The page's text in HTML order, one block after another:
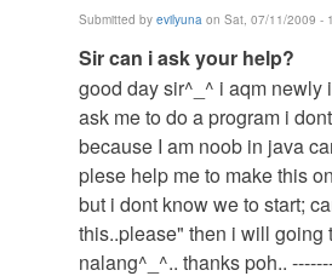
Submitted by evilyuna on Sat, 07/11/2009 -
In
reply
to
re:
payroll
system
by
admin
Sir can i ask your help?
good day sir^_^ i aqm newly
ask me to do a program i
because I am noob in java
plese help me to make this
but i dont know we to start;
this..please" then i will going
nalang^_^.. thanks poh..